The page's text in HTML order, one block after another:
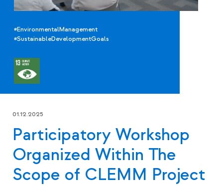
#EnvironmentalManagement
#SustainableDevelopmentGoals
01.12.2025
Participatory Workshop
Organized Within The
Scope of CLEMM Project